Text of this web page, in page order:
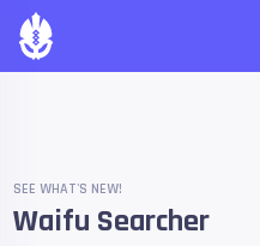
SEE WHAT'S NEW!
Waifu Searcher